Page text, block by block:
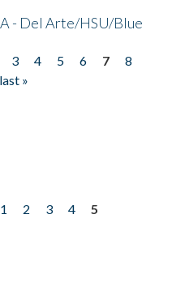
- Del Arte/HSU/Blue
3 4 5 6 7
8
last »
1 2 3 4
5